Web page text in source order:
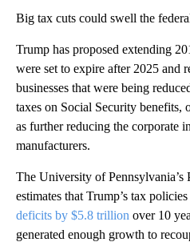
Big tax cuts could swell the
Trump has proposed extending
were set to expire after 2025 and
businesses that were being
taxes on Social Security benefits,
as further reducing the corporate
manufacturers.
The University of
estimates that Trump’s tax
deficits by $5.8 trillion over 10
generated enough growth to